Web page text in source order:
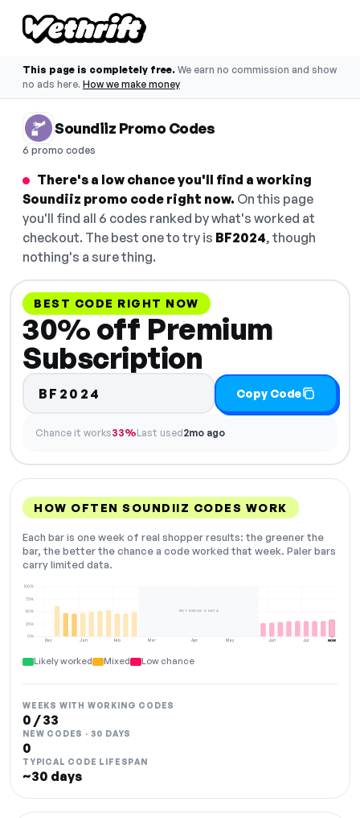
This page is completely free. We earn no commission and show
no ads here. How we make money
Soundiiz Promo Codes
6 promo codes
There's a low chance you'll find a working
Soundiiz promo code right now. On this page
you'll find all 6 codes ranked by what's worked at
checkout. The best one to try is BF2024, though
nothing's a sure thing.
BEST CODE RIGHT NOW
30% off Premium
Subscription
BF2024 Copy Code
Chance it works33%Last used2mo ago
HOW OFTEN SOUNDIIZ CODES WORK
Each bar is one week of real shopper results: the greener the
bar, the better the chance a code worked that week. Paler bars
carry limited data.
Dec Jan Feb Mar Apr May Jun Jul
0%
25%
50%
75%
100%
NOT ENOUGH DATA
NOW
Likely worked Mixed Low chance
WEEKS WITH WORKING CODES
0 / 33
NEW CODES · 30 DAYS
0
TYPICAL CODE LIFESPAN
~30 days